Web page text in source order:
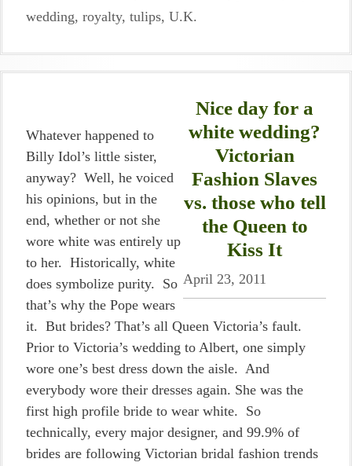
wedding, royalty, tulips, U.K.
Nice day for a
white wedding?
Victorian
Fashion Slaves
vs. those who tell
the Queen to
Kiss It
April 23, 2011
Whatever happened to
Billy Idol’s little sister,
anyway? Well, he voiced
his opinions, but in the
end, whether or not she
wore white was entirely up
to her. Historically, white
does symbolize purity. So
that’s why the Pope wears
it. But brides? That’s all Queen Victoria’s fault.
Prior to Victoria’s wedding to Albert, one simply
wore one’s best dress down the aisle. And
everybody wore their dresses again. She was the
first high profile bride to wear white. So
technically, every major designer, and 99.9% of
brides are following Victorian bridal fashion trends